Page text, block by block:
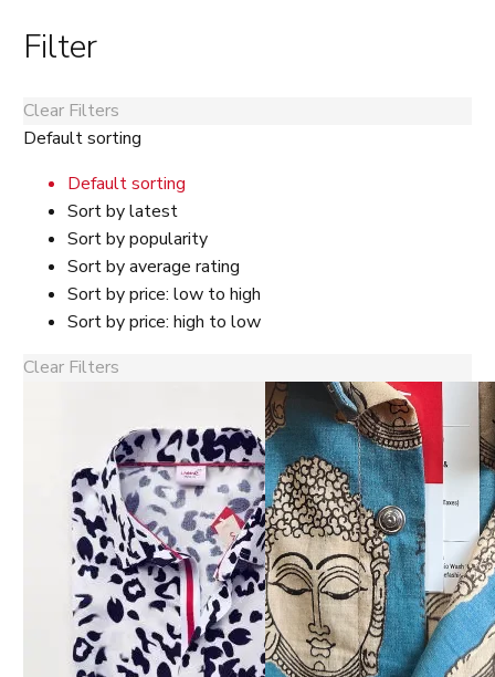
Filter
Clear Filters
Default sorting
Default sorting
Sort by latest
Sort by popularity
Sort by average rating
Sort by price: low to high
Sort by price: high to low
Clear Filters